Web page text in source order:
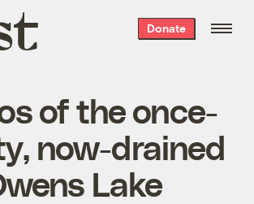
Donate
of the once-
now-drained
Lake